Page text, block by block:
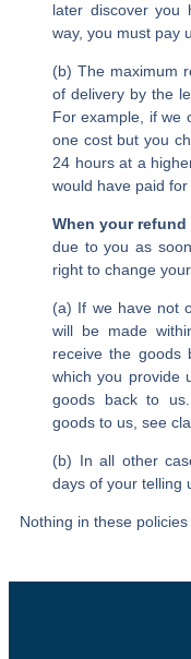
later discover you
way, you must pay
(b) The maximum
of delivery by the
For example, if we
one cost but you
24 hours at a
would have paid
When your refund
due to you as
right to change
(a) If we have not
will be made
receive the goods
which you provide
goods back to
goods to us, see
(b) In all other
days of your telling
Nothing in these